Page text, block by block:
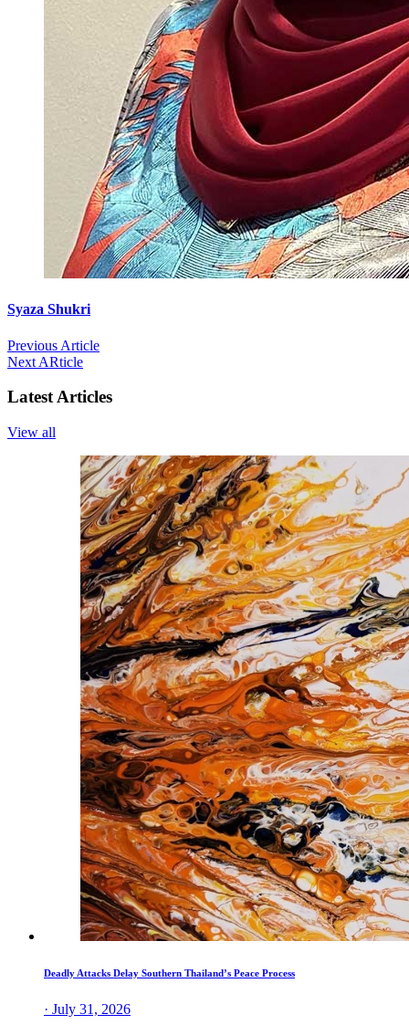
Syaza Shukri
Previous Article
Next ARticle
Latest Articles
View all
Deadly Attacks Delay Southern Thailand’s Peace Process
· July 31, 2026